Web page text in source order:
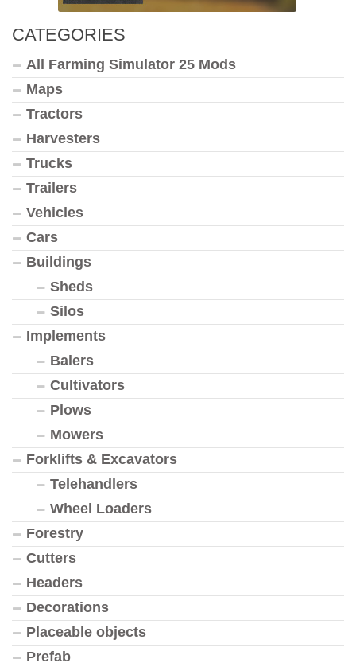
CATEGORIES
All Farming Simulator 25 Mods
Maps
Tractors
Harvesters
Trucks
Trailers
Vehicles
Cars
Buildings
Sheds
Silos
Implements
Balers
Cultivators
Plows
Mowers
Forklifts & Excavators
Telehandlers
Wheel Loaders
Forestry
Cutters
Headers
Decorations
Placeable objects
Prefab